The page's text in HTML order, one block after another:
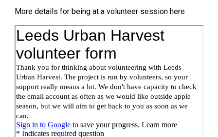
More details for being at a volunteer session here